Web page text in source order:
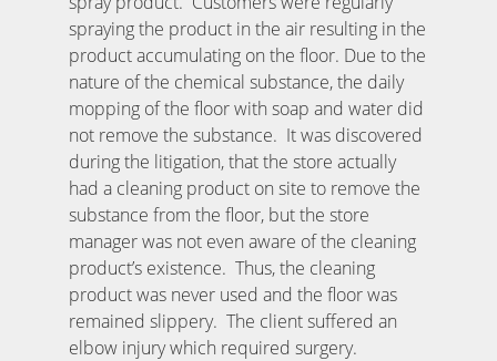
spraying the product in the air resulting in the
product accumulating on the floor. Due to the
nature of the chemical substance, the daily
mopping of the floor with soap and water did
not remove the substance. It was discovered
during the litigation, that the store actually
had a cleaning product on site to remove the
substance from the floor, but the store
manager was not even aware of the cleaning
product’s existence. Thus, the cleaning
product was never used and the floor was
remained slippery. The client suffered an
elbow injury which required surgery.